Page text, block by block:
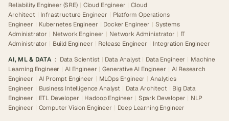
Reliability Engineer (SRE) | Cloud Engineer | Cloud
Architect | Infrastructure Engineer | Platform Operations
Engineer | Kubernetes Engineer | Docker Engineer | Systems
Administrator | Network Engineer | Network Administrator | IT
Administrator | Build Engineer | Release Engineer | Integration Engineer
AI, ML & DATA : Data Scientist | Data Analyst | Data Engineer | Machine
Learning Engineer | AI Engineer | Generative AI Engineer | AI Research
Engineer | AI Prompt Engineer | MLOps Engineer | Analytics
Engineer | Business Intelligence Analyst | Data Architect | Big Data
Engineer | ETL Developer | Hadoop Engineer | Spark Developer | NLP
Engineer | Computer Vision Engineer | Deep Learning Engineer